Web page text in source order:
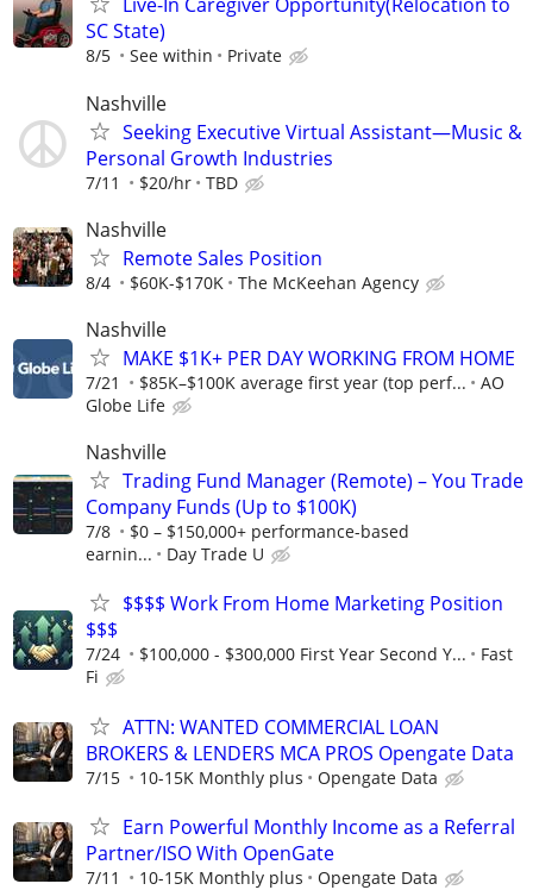
Live-In Caregiver Opportunity(Relocation to
SC State)
8/5 See within Private
Nashville
Seeking Executive Virtual Assistant—Music &
Personal Growth Industries
7/11 $20/hr TBD
Nashville
Remote Sales Position
8/4 $60K-$170K The McKeehan Agency
Nashville
MAKE $1K+ PER DAY WORKING FROM HOME
7/21 $85K–$100K average first year (top perf...
AO
Globe Life
Nashville
Trading Fund Manager (Remote) – You Trade
Company Funds (Up to $100K)
7/8
$0 – $150,000+ performance-based
earnin...
Day Trade U
$$$$ Work From Home Marketing Position
$$$
7/24 $100,000 - $300,000 First Year Second Y...
Fast
Fi
ATTN: WANTED COMMERCIAL LOAN
BROKERS & LENDERS MCA PROS Opengate Data
7/15 10-15K Monthly plus Opengate Data
Earn Powerful Monthly Income as a Referral
Partner/ISO With OpenGate
7/11 10-15K Monthly plus Opengate Data